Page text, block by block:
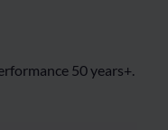
50 years+.